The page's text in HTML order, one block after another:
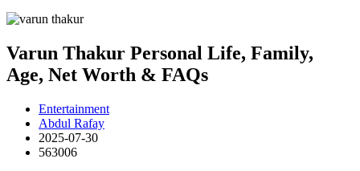
Varun Thakur Personal Life, Family,
Age, Net Worth & FAQs
Entertainment
Abdul Rafay
2025-07-30
563006